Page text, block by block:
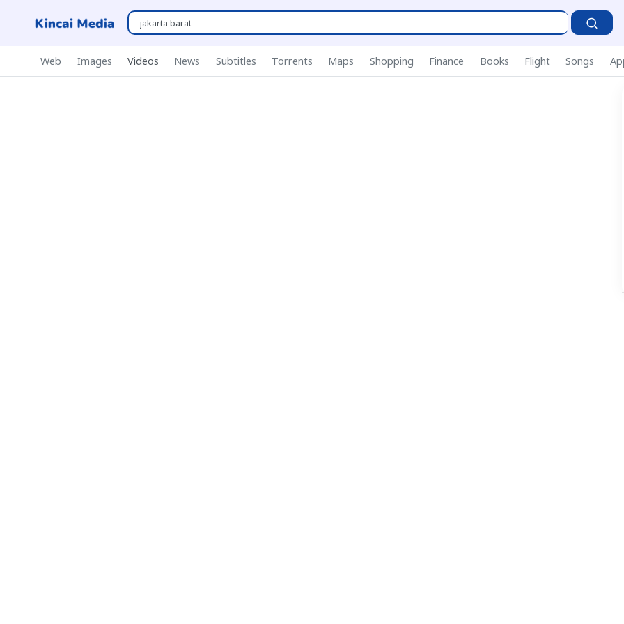
Web Images Videos News Subtitles Torrents Maps Shopping Finance Books Flight Songs